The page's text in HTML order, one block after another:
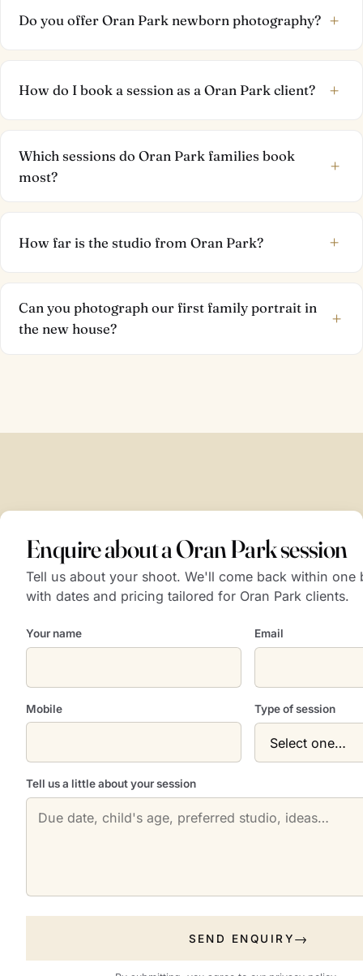
Do you offer Oran Park newborn photography? +
How do I book a session as a Oran Park client? +
Which sessions do Oran Park families book
most?
+
How far is the studio from Oran Park? +
Can you photograph our first family portrait in
the new house?
+
Enquire about a Oran Park session
Tell us about your shoot. We'll come back within one
with dates and pricing tailored for Oran Park clients.
Your name Email
Mobile Type of session
Tell us a little about your session
SEND ENQUIRY